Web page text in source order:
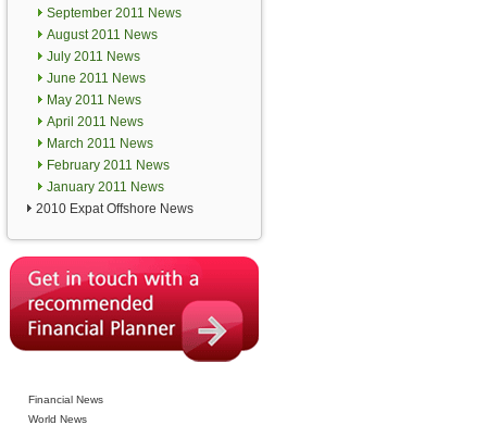
September 2011 News
August 2011 News
July 2011 News
June 2011 News
May 2011 News
April 2011 News
March 2011 News
February 2011 News
January 2011 News
2010 Expat Offshore News
Financial News
World News